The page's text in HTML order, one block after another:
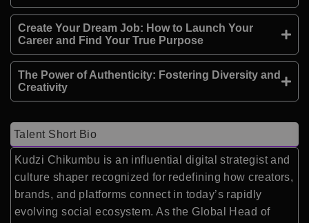
Create Your Dream Job: How to Launch Your
Career and Find Your True Purpose
The Power of Authenticity: Fostering Diversity and
Creativity
Talent Short Bio
Kudzi Chikumbu is an influential digital strategist and
culture shaper recognized for redefining how creators,
brands, and platforms connect in today’s rapidly
evolving social ecosystem. As the Global Head of